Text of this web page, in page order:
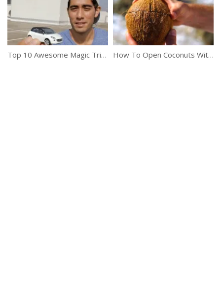
Top 10 Awesome Magic Tricks By Zach King How To Open Coconuts Without Any Tools